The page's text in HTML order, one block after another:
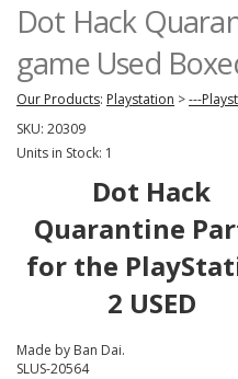
Dot Hack
game Used
Our Products: Playstation >---
SKU: 20309
Units in Stock: 1
Dot Hack
Quarantine
for the
2 USED
Made by Ban Dai.
SLUS-20564